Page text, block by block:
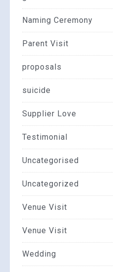
Naming Ceremony
Parent Visit
proposals
suicide
Supplier Love
Testimonial
Uncategorised
Uncategorized
Venue Visit
Venue Visit
Wedding